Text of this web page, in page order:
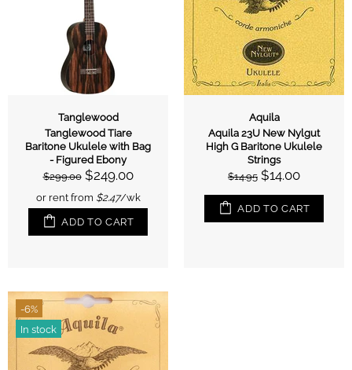
Tanglewood
Tanglewood Tiare
Baritone Ukulele with Bag
- Figured Ebony
$299.00 $249.00
or rent from $2.47/wk
ADD TO CART
Aquila
Aquila 23U New Nylgut
High G Baritone Ukulele
Strings
$14.95 $14.00
ADD TO CART
-6%
In stock